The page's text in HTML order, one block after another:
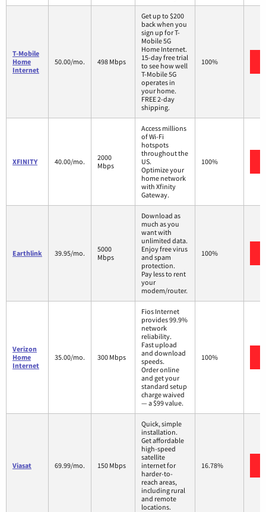
T-Mobile
Home
Internet
50.00/mo. 498 Mbps
Get up to $200
back when you
sign up for T-
Mobile 5G
Home Internet.
15-day free trial
to see how well
T-Mobile 5G
operates in
your home.
FREE 2-day
shipping.
100%
XFINITY 40.00/mo.
2000
Mbps
Access millions
of Wi-Fi
hotspots
throughout the
US.
Optimize your
home network
with Xfinity
Gateway.
100%
Earthlink 39.95/mo.
5000
Mbps
Download as
much as you
want with
unlimited data.
Enjoy free virus
and spam
protection.
Pay less to rent
your
modem/router.
100%
Verizon
Home
Internet
35.00/mo. 300 Mbps
Fios Internet
provides 99.9%
network
reliability.
Fast upload
and download
speeds.
Order online
and get your
standard setup
charge waived
— a $99 value.
100%
Viasat 69.99/mo. 150 Mbps
Quick, simple
installation.
Get affordable
high-speed
satellite
internet for
harder-to-
reach areas,
including rural
and remote
locations.
16.78%